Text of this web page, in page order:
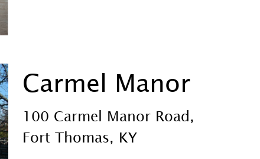
Carmel Manor
100 Carmel Manor Road,
Fort Thomas, KY